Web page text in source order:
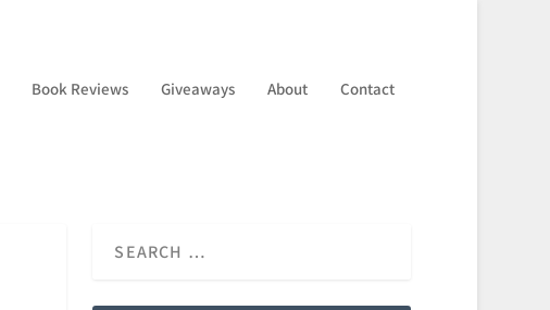
Book Reviews Giveaways About Contact